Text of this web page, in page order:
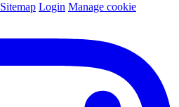
Sitemap Login Manage cookie